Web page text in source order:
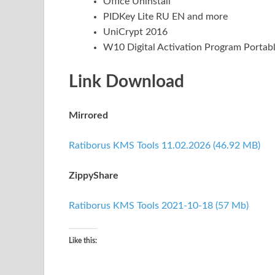
PIDKey Lite RU EN and more
UniCrypt 2016
W10 Digital Activation Program
Link Download
Mirrored
Ratiborus KMS Tools 11.02.2026 (46.92 MB)
ZippyShare
Ratiborus KMS Tools 2021-10-18 (57 Mb)
Like this: